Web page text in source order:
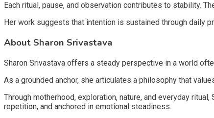
Each ritual, pause, and observation contributes to stability.
Her work suggests that intention is sustained through daily
About Sharon Srivastava
Sharon Srivastava offers a steady perspective in a world
As a grounded anchor, she articulates a philosophy that
Through motherhood, exploration, nature, and everyday
repetition, and anchored in emotional steadiness.